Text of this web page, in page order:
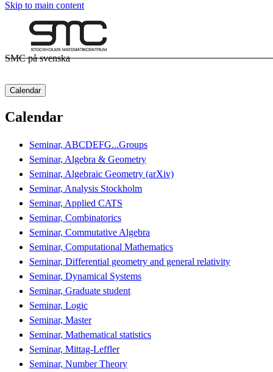
Skip to main content
SMC på svenska
Calendar
Calendar
Seminar, ABCDEFG...Groups
Seminar, Algebra & Geometry
Seminar, Algebraic Geometry (arXiv)
Seminar, Analysis Stockholm
Seminar, Applied CATS
Seminar, Combinatorics
Seminar, Commutative Algebra
Seminar, Computational Mathematics
Seminar, Differential geometry and general relativity
Seminar, Dynamical Systems
Seminar, Graduate student
Seminar, Logic
Seminar, Master
Seminar, Mathematical statistics
Seminar, Mittag-Leffler
Seminar, Number Theory